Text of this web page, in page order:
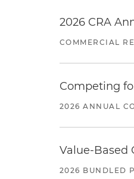
2026 CRA
COMMERCIAL
Competing
2026 ANNUAL
Value-Based
2026 BUNDLED